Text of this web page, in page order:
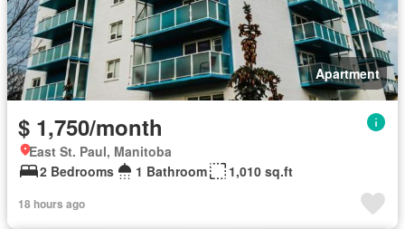
Apartment
$ 1,750/month
East St. Paul, Manitoba
2 Bedrooms
1 Bathroom 1,010 sq.ft
18 hours ago